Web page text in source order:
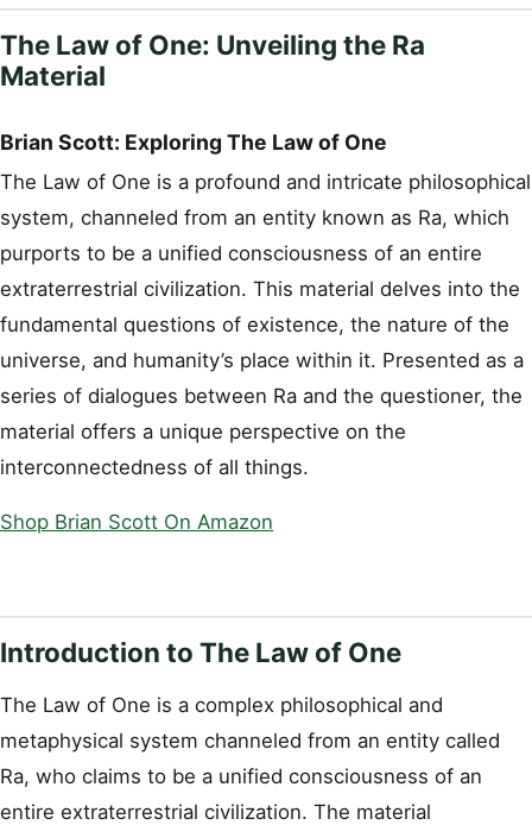
The Law of One: Unveiling the Ra
Material
Brian Scott: Exploring The Law of One
The Law of One is a profound and intricate philosophical
system, channeled from an entity known as Ra, which
purports to be a unified consciousness of an entire
extraterrestrial civilization. This material delves into the
fundamental questions of existence, the nature of the
universe, and humanity’s place within it. Presented as a
series of dialogues between Ra and the questioner, the
material offers a unique perspective on the
interconnectedness of all things.
Shop Brian Scott On Amazon
Introduction to The Law of One
The Law of One is a complex philosophical and
metaphysical system channeled from an entity called
Ra, who claims to be a unified consciousness of an
entire extraterrestrial civilization. The material